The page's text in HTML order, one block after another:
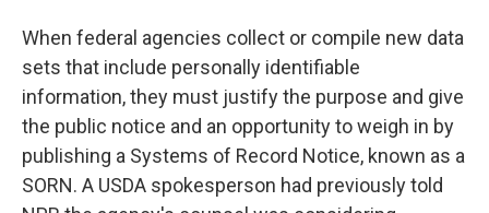
When federal agencies collect or compile new data
sets that include personally identifiable
information, they must justify the purpose and give
the public notice and an opportunity to weigh in by
publishing a Systems of Record Notice, known as a
SORN. A USDA spokesperson had previously told